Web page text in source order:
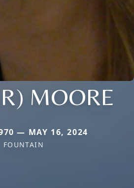
MOORE
— MAY 16, 2024
FOUNTAIN